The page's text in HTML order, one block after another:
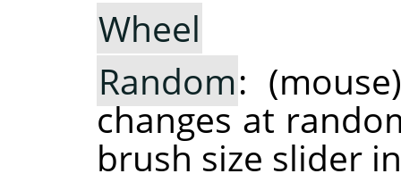
Wheel
Random:
changes at
brush size slider